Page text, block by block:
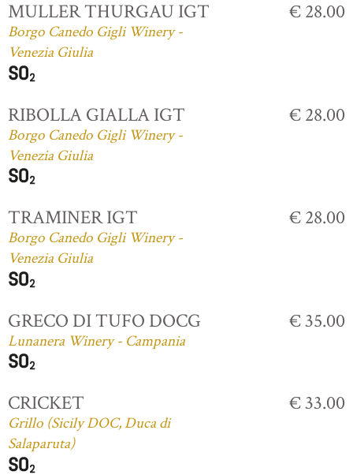
MULLER THURGAU IGT
Borgo Canedo Gigli Winery -
Venezia Giulia
€ 28.00
RIBOLLA GIALLA IGT
Borgo Canedo Gigli Winery -
Venezia Giulia
€ 28.00
TRAMINER IGT
Borgo Canedo Gigli Winery -
Venezia Giulia
€ 28.00
GRECO DI TUFO DOCG
Lunanera Winery - Campania
€ 35.00
CRICKET
Grillo (Sicily DOC, Duca di
Salaparuta)
€ 33.00